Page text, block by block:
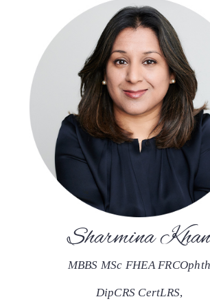
Sharmina
MBBS MSc FHEA
DipCRS CertLRS,